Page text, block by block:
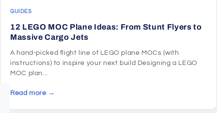
GUIDES
12 LEGO MOC Plane Ideas: From Stunt Flyers to
Massive Cargo Jets
A hand-picked flight line of LEGO plane MOCs (with
instructions) to inspire your next build Designing a LEGO
MOC plan...
Read more →